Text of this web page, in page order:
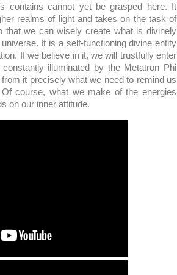
contains cannot yet be grasped here. It
realms of light and takes on the task of
that we can wisely create what is divinely
It is a self-functioning divine entity
If we believe in it, we will trustfully enter
illuminated by the Metatron Phi
it precisely what we need to remind us
course, what we make of the energies
on our inner attitude.